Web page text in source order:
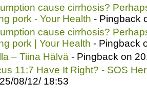
cause cirrhosis?
pork - Your Health - Pingback
cause cirrhosis?
pork | Your Health - Pingback
– Tiina Hälvä - Pingback on
11:7 Have It Right? - SOS
08/12/ 18:53